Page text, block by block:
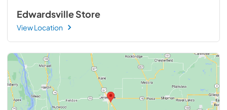
Edwardsville Store
View Location